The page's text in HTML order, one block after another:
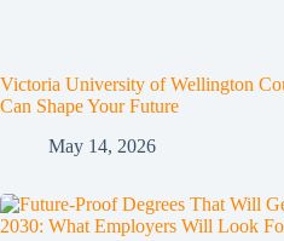
Victoria University of Wellington
Can Shape Your Future
May 14, 2026